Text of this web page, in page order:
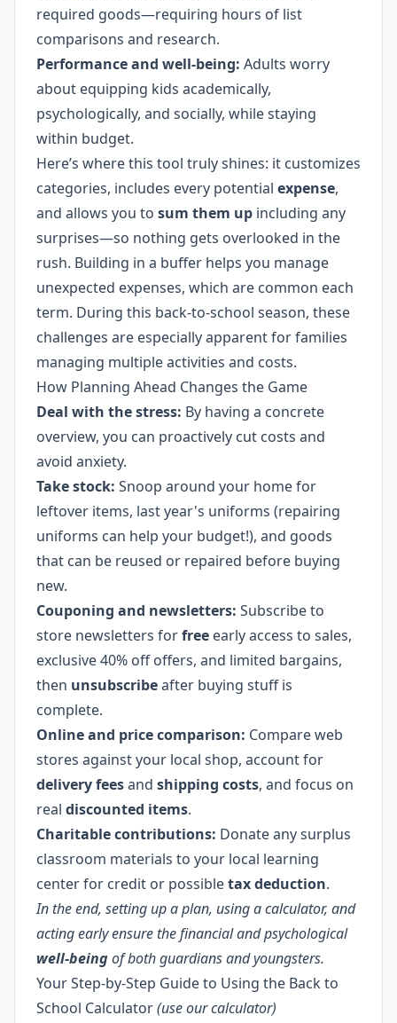
required goods—requiring hours of list
comparisons and research.
Performance and well-being: Adults worry
about equipping kids academically,
psychologically, and socially, while staying
within budget.
Here’s where this tool truly shines: it customizes
categories, includes every potential expense,
and allows you to sum them up including any
surprises—so nothing gets overlooked in the
rush. Building in a buffer helps you manage
unexpected expenses, which are common each
term. During this back-to-school season, these
challenges are especially apparent for families
managing multiple activities and costs.
How Planning Ahead Changes the Game
Deal with the stress: By having a concrete
overview, you can proactively cut costs and
avoid anxiety.
Take stock: Snoop around your home for
leftover items, last year's uniforms (repairing
uniforms can help your budget!), and goods
that can be reused or repaired before buying
new.
Couponing and newsletters: Subscribe to
store newsletters forfree early access to sales,
exclusive 40% off offers, and limited bargains,
then unsubscribeafter buying stuff is
complete.
Online and price comparison: Compare web
stores against your local shop, account for
delivery feesand shipping costs, and focus on
real discounted items.
Charitable contributions: Donate any surplus
classroom materials to your local learning
center for credit or possibletax deduction.
In the end, setting up a plan, using a calculator, and
acting early ensure the financial and psychological
well-beingof both guardians and youngsters.
Your Step-by-Step Guide to Using the Back to
School Calculator(use our calculator)